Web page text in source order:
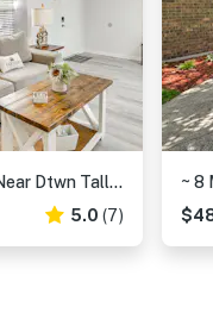
Pet-Friendly Home Near Dtwn Tallahassee!
5.0 (7)